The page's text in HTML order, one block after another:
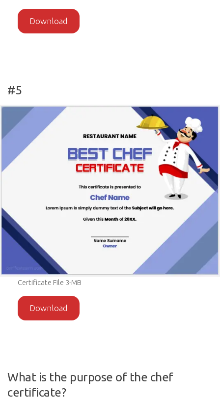
Download
#5
Certificate File 3-MB
Download
What is the purpose of the chef
certificate?